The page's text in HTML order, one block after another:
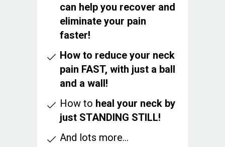
can help you recover and
eliminate your pain
faster!
How to reduce your neck
pain FAST, with just a ball
and a wall!
How to heal your neck by
just STANDING STILL!
And lots more...